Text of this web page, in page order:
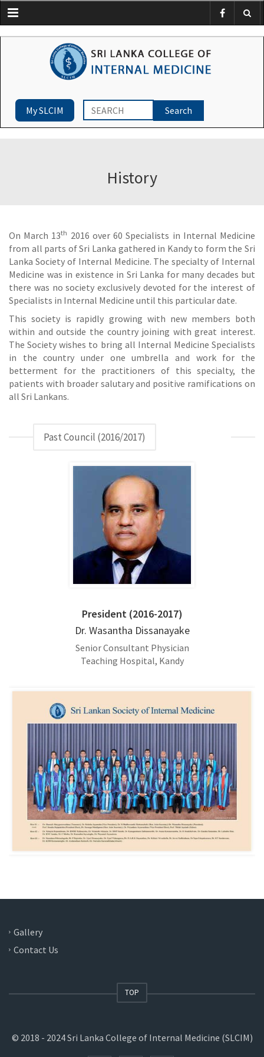
Menu
My SLCIM
History
On March 13th 2016 over 60 Specialists in Internal Medicine
from all parts of Sri Lanka gathered in Kandy to form the Sri
Lanka Society of Internal Medicine. The specialty of Internal
Medicine was in existence in Sri Lanka for many decades but
there was no society exclusively devoted for the interest of
Specialists in Internal Medicine until this particular date.
This society is rapidly growing with new members both
within and outside the country joining with great interest.
The Society wishes to bring all Internal Medicine Specialists
in the country under one umbrella and work for the
betterment for the practitioners of this specialty, the
patients with broader salutary and positive ramifications on
all Sri Lankans.
Past Council (2016/2017)
President (2016-2017)
Dr. Wasantha Dissanayake
Senior Consultant Physician
Teaching Hospital, Kandy
Gallery
Contact Us
TOP
© 2018 - 2024 Sri Lanka College of Internal Medicine (SLCIM)